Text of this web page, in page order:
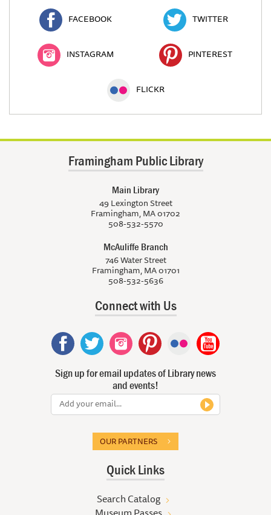
FACEBOOK TWITTER
INSTAGRAM PINTEREST
FLICKR
Framingham Public Library
Main Library
49 Lexington Street
Framingham, MA 01702
508-532-5570
McAuliffe Branch
746 Water Street
Framingham, MA 01701
508-532-5636
Connect with Us
Sign up for email updates of Library news
and events!
OUR PARTNERS
Quick Links
Search Catalog